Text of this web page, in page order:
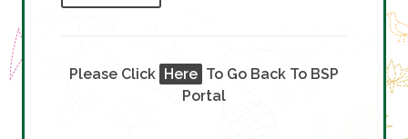
Please Click Here To Go Back To BSP
Portal